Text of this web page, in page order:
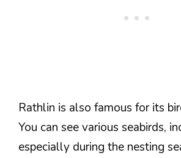
Rathlin is also famous for its
You can see various seabirds,
especially during the nesting